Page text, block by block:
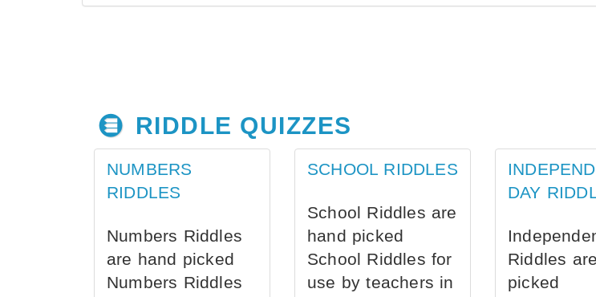
RIDDLE QUIZZES
NUMBERS
RIDDLES
Numbers Riddles
are hand picked
Numbers Riddles
SCHOOL RIDDLES
School Riddles are
hand picked
School Riddles for
use by teachers in
DAY
Riddles
picked